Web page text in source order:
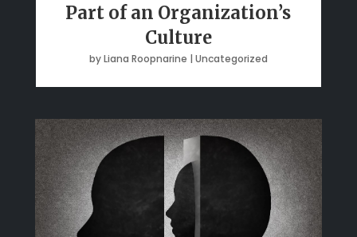
Part of an Organization’s
Culture
byLiana Roopnarine | Uncategorized